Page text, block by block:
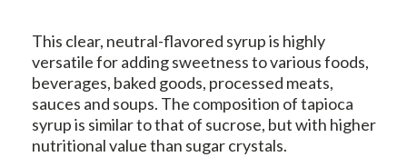
This clear, neutral-flavored syrup is highly
versatile for adding sweetness to various foods,
beverages, baked goods, processed meats,
sauces and soups. The composition of tapioca
syrup is similar to that of sucrose, but with higher
nutritional value than sugar crystals.